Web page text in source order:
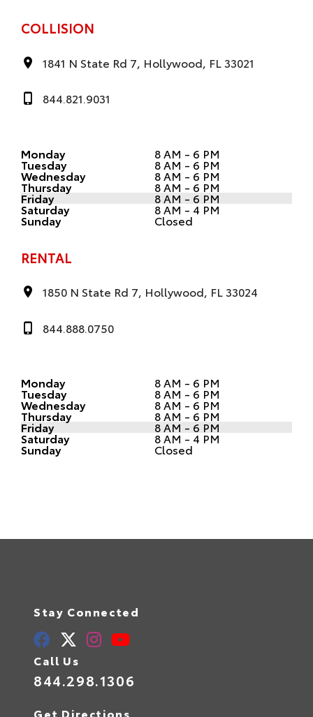
COLLISION
1841 N State Rd 7, Hollywood, FL 33021
844.821.9031
Monday 8 AM - 6 PM
Tuesday 8 AM - 6 PM
Wednesday 8 AM - 6 PM
Thursday 8 AM - 6 PM
Friday 8 AM - 6 PM
Saturday 8 AM - 4 PM
Sunday Closed
RENTAL
1850 N State Rd 7, Hollywood, FL 33024
844.888.0750
Monday 8 AM - 6 PM
Tuesday 8 AM - 6 PM
Wednesday 8 AM - 6 PM
Thursday 8 AM - 6 PM
Friday 8 AM - 6 PM
Saturday 8 AM - 4 PM
Sunday Closed
Stay Connected
Call Us
844.298.1306
Get Directions